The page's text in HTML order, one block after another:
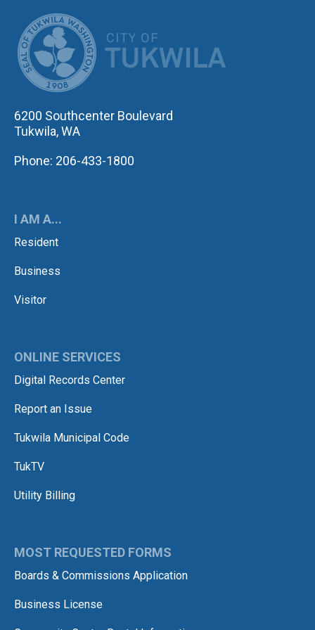
6200 Southcenter Boulevard
Tukwila, WA
Phone: 206-433-1800
I AM A...
Resident
Business
Visitor
ONLINE SERVICES
Digital Records Center
Report an Issue
Tukwila Municipal Code
TukTV
Utility Billing
MOST REQUESTED FORMS
Boards & Commissions Application
Business License